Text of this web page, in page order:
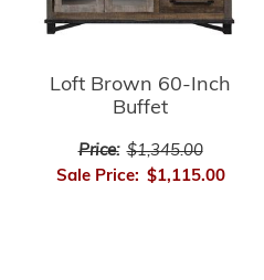
Loft Brown 60-Inch
Buffet
Price: $1,345.00
Sale Price: $1,115.00